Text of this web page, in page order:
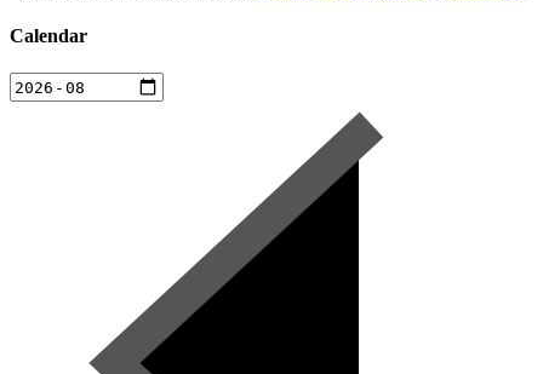
Calendar